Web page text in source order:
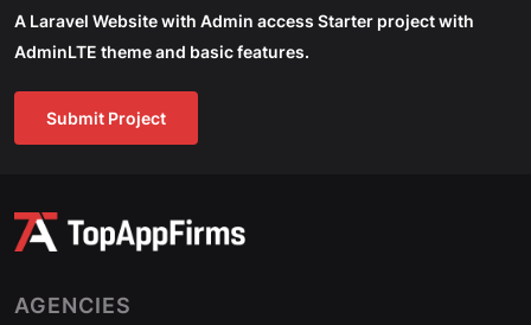
A Laravel Website with Admin access Starter project with
AdminLTE theme and basic features.
Submit Project
AGENCIES